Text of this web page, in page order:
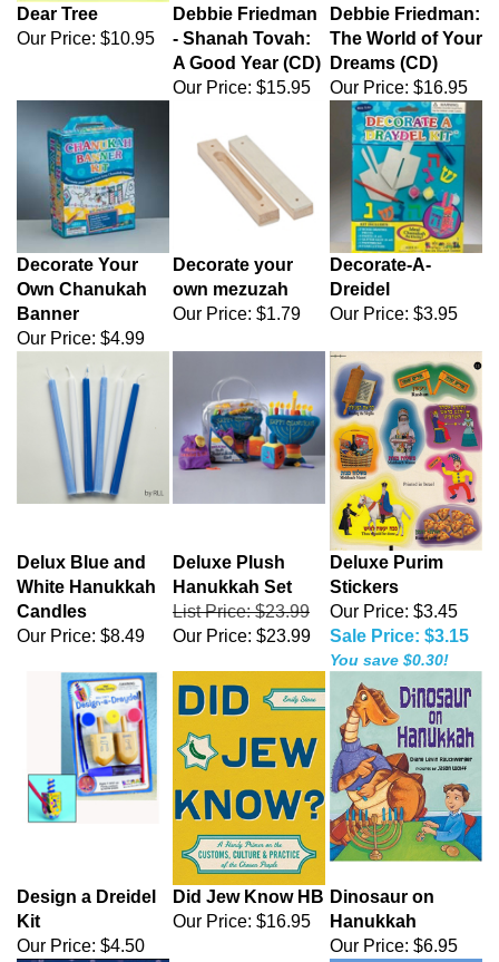
Dear Tree
Our Price: $10.95
Debbie Friedman
- Shanah Tovah:
A Good Year (CD)
Our Price: $15.95
Debbie Friedman:
The World of Your
Dreams (CD)
Our Price: $16.95
Decorate Your
Own Chanukah
Banner
Our Price: $4.99
Decorate your
own mezuzah
Our Price: $1.79
Decorate-A-
Dreidel
Our Price: $3.95
Delux Blue and
White Hanukkah
Candles
Our Price: $8.49
Deluxe Plush
Hanukkah Set
List Price: $23.99
Our Price: $23.99
Deluxe Purim
Stickers
Our Price: $3.45
Sale Price: $3.15
You save $0.30!
Design a Dreidel
Kit
Our Price: $4.50
Did Jew Know HB
Our Price: $16.95
Dinosaur on
Hanukkah
Our Price: $6.95